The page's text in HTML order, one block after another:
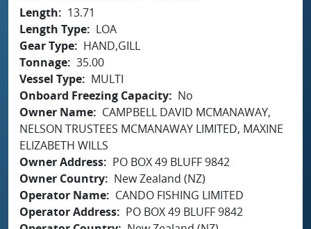
Length
13.71
Length Type
LOA
Gear Type
HAND,GILL
Tonnage 35.00
Vessel Type
MULTI
Onboard Freezing Capacity
No
Owner Name
CAMPBELL DAVID MCMANAWAY,
NELSON TRUSTEES MCMANAWAY LIMITED, MAXINE
ELIZABETH WILLS
Owner Address
PO BOX 49 BLUFF 9842
Owner Country
New Zealand (NZ)
Operator Name
CANDO FISHING LIMITED
Operator Address
PO BOX 49 BLUFF 9842